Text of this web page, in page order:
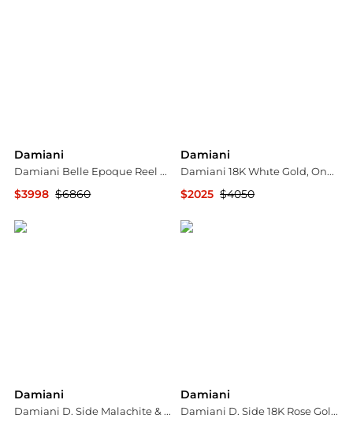
Damiani
Damiani Belle Epoque Reel White Gold Diamond Ring, Size 13 (US 6.5)
$3998 $6860
Damiani
Damiani 18K Whıte Gold, Onyx and Diamond Drop Earrings 20054706
$2025 $4050
Damiani
Damiani D. Side Malachite & 18K Yellow Gold Diamond Stud Earrings 20080451
Damiani
Damiani D. Side 18K Rose Gold Diamond Pendant Necklace 20086880